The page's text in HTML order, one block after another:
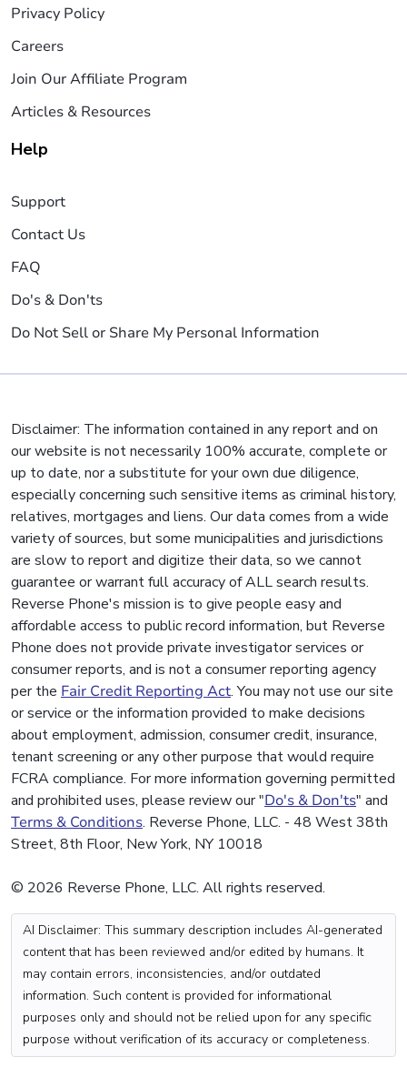
Privacy Policy
Careers
Join Our Affiliate Program
Articles & Resources
Help
Support
Contact Us
FAQ
Do's & Don'ts
Do Not Sell or Share My Personal Information
Disclaimer: The information contained in any report and on
our website is not necessarily 100% accurate, complete or
up to date, nor a substitute for your own due diligence,
especially concerning such sensitive items as criminal history,
relatives, mortgages and liens. Our data comes from a wide
variety of sources, but some municipalities and jurisdictions
are slow to report and digitize their data, so we cannot
guarantee or warrant full accuracy of ALL search results.
Reverse Phone's mission is to give people easy and
affordable access to public record information, but Reverse
Phone does not provide private investigator services or
consumer reports, and is not a consumer reporting agency
per the Fair Credit Reporting Act. You may not use our site
or service or the information provided to make decisions
about employment, admission, consumer credit, insurance,
tenant screening or any other purpose that would require
FCRA compliance. For more information governing permitted
and prohibited uses, please review our "Do's & Don'ts" and
Terms & Conditions. Reverse Phone, LLC. - 48 West 38th
Street, 8th Floor, New York, NY 10018
© 2026 Reverse Phone, LLC. All rights reserved.
AI Disclaimer: This summary description includes AI-generated
content that has been reviewed and/or edited by humans. It
may contain errors, inconsistencies, and/or outdated
information. Such content is provided for informational
purposes only and should not be relied upon for any specific
purpose without verification of its accuracy or completeness.